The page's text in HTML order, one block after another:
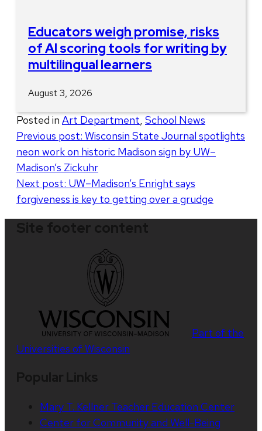
Educators weigh promise, risks
of AI scoring tools for writing by
multilingual learners
August 3, 2026
Posted in Art Department, School News
Post
navigation
Previous post: Wisconsin State Journal spotlights
neon work on historic Madison sign by UW–
Madison’s Zickuhr
Next post: UW–Madison’s Enright says
forgiveness is key to getting over a grudge
Part of the
Universities of Wisconsin
Mary T. Kellner Teacher Education Center
Center for Community and Well-Being